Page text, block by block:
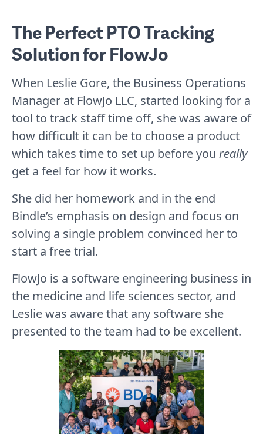
The Perfect PTO Tracking
Solution for FlowJo
When Leslie Gore, the Business Operations
Manager at FlowJo LLC, started looking for a
tool to track staff time off, she was aware of
how difficult it can be to choose a product
which takes time to set up before you really
get a feel for how it works.
She did her homework and in the end
Bindle’s emphasis on design and focus on
solving a single problem convinced her to
start a free trial.
FlowJo is a software engineering business in
the medicine and life sciences sector, and
Leslie was aware that any software she
presented to the team had to be excellent.